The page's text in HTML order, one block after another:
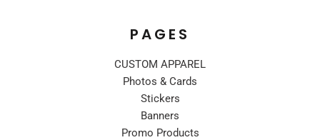
PAGES
CUSTOM APPAREL
Photos & Cards
Stickers
Banners
Promo Products